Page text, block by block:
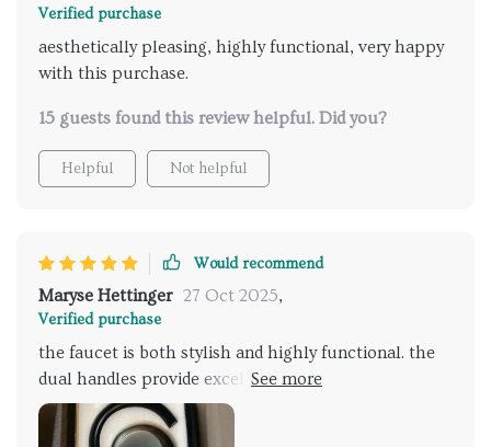
Verified purchase
aesthetically pleasing, highly functional, very happy
with this purchase.
15 guests found this review helpful. Did you?
Helpful Not helpful
Would recommend
Maryse Hettinger 27 Oct 2025,
Verified purchase
the faucet is both stylish and highly functional. the
dual handles provide excellent control, and the hand
shower is a great feature for added convenience. the
sleek design complements my bathroom perfectly.